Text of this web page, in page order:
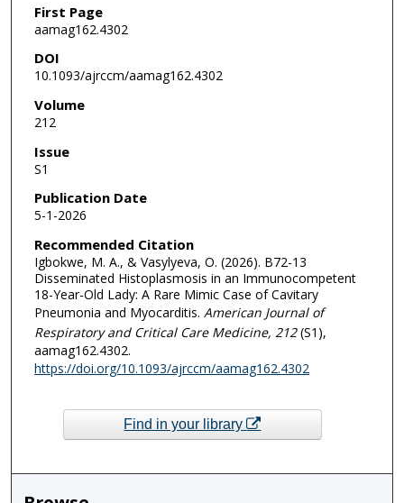
First Page
aamag162.4302
DOI
10.1093/ajrccm/aamag162.4302
Volume
212
Issue
S1
Publication Date
5-1-2026
Recommended Citation
Igbokwe, M. A., & Vasylyeva, O. (2026). B72-13
Disseminated Histoplasmosis in an Immunocompetent
18-Year-Old Lady: A Rare Mimic Case of Cavitary
Pneumonia and Myocarditis. American Journal of
Respiratory and Critical Care Medicine, 212(S1),
aamag162.4302.
https://doi.org/10.1093/ajrccm/aamag162.4302
Find in your library